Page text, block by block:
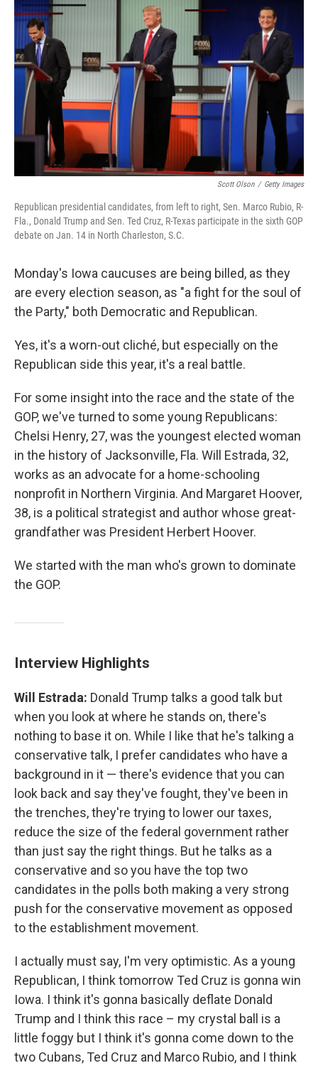
Scott Olson / Getty Images
Republican presidential candidates, from left to right, Sen. Marco Rubio, R-
Fla., Donald Trump and Sen. Ted Cruz, R-Texas participate in the sixth GOP
debate on Jan. 14 in North Charleston, S.C.
Monday's Iowa caucuses are being billed, as they
are every election season, as "a fight for the soul of
the Party," both Democratic and Republican.
Yes, it's a worn-out cliché, but especially on the
Republican side this year, it's a real battle.
For some insight into the race and the state of the
GOP, we've turned to some young Republicans:
Chelsi Henry, 27, was the youngest elected woman
in the history of Jacksonville, Fla. Will Estrada, 32,
works as an advocate for a home-schooling
nonprofit in Northern Virginia. And Margaret Hoover,
38, is a political strategist and author whose great-
grandfather was President Herbert Hoover.
We started with the man who's grown to dominate
the GOP.
Interview Highlights
Will Estrada: Donald Trump talks a good talk but
when you look at where he stands on, there's
nothing to base it on. While I like that he's talking a
conservative talk, I prefer candidates who have a
background in it — there's evidence that you can
look back and say they've fought, they've been in
the trenches, they're trying to lower our taxes,
reduce the size of the federal government rather
than just say the right things. But he talks as a
conservative and so you have the top two
candidates in the polls both making a very strong
push for the conservative movement as opposed
to the establishment movement.
I actually must say, I'm very optimistic. As a young
Republican, I think tomorrow Ted Cruz is gonna win
Iowa. I think it's gonna basically deflate Donald
Trump and I think this race – my crystal ball is a
little foggy but I think it's gonna come down to the
two Cubans, Ted Cruz and Marco Rubio, and I think